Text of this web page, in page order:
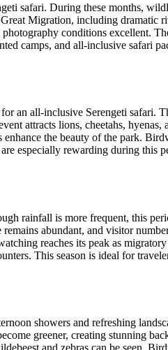
safari. During these months,
Migration, including dramatic
conditions excellent.
camps, and all-inclusive safari
an all-inclusive Serengeti safari.
attracts lions, cheetahs,
the beauty of the park.
especially rewarding during this
rainfall is more frequent, this
abundant, and visitor
reaches its peak as
This season is ideal for
showers and refreshing
greener, creating stunning